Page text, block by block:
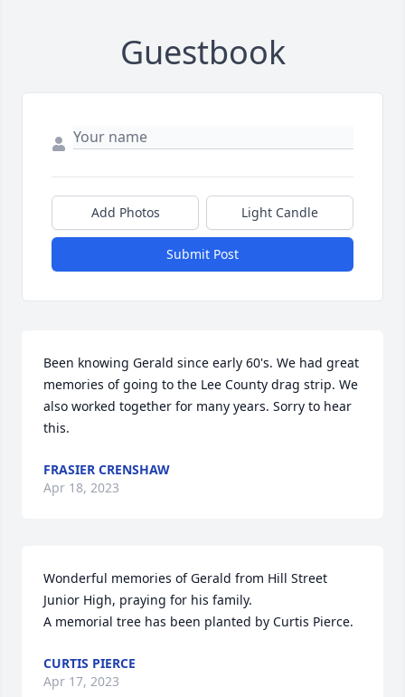
Guestbook
Add Photos Light Candle
Submit Post
Been knowing Gerald since early 60's. We had great
memories of going to the Lee County drag strip. We
also worked together for many years. Sorry to hear
this.
FRASIER CRENSHAW
Apr 18, 2023
Wonderful memories of Gerald from Hill Street
Junior High, praying for his family.
A memorial tree has been planted by Curtis Pierce.
CURTIS PIERCE
Apr 17, 2023